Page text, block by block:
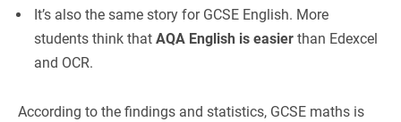
It’s also the same story for GCSE English. More
students think that AQA English is easier than Edexcel
and OCR.
According to the findings and statistics, GCSE maths is